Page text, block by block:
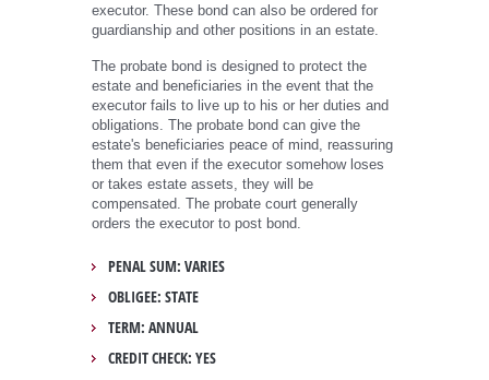
executor. These bond can also be ordered for
guardianship and other positions in an estate.
The probate bond is designed to protect the
estate and beneficiaries in the event that the
executor fails to live up to his or her duties and
obligations. The probate bond can give the
estate's beneficiaries peace of mind, reassuring
them that even if the executor somehow loses
or takes estate assets, they will be
compensated. The probate court generally
orders the executor to post bond.
PENAL SUM: VARIES
OBLIGEE: STATE
TERM: ANNUAL
CREDIT CHECK: YES